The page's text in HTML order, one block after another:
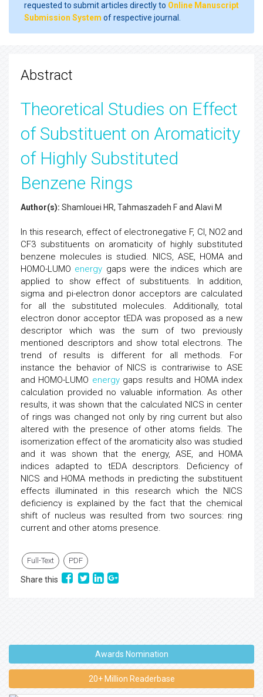
requested to submit articles directly to Online Manuscript
Submission System of respective journal.
Abstract
Theoretical Studies on Effect
of Substituent on Aromaticity
of Highly Substituted
Benzene Rings
Author(s): Shamlouei HR, Tahmaszadeh F and Alavi M
In this research, effect of electronegative F, Cl, NO2 and
CF3 substituents on aromaticity of highly substituted
benzene molecules is studied. NICS, ASE, HOMA and
HOMO-LUMO energy gaps were the indices which are
applied to show effect of substituents. In addition,
sigma and pi-electron donor acceptors are calculated
for all the substituted molecules. Additionally, total
electron donor acceptor tEDA was proposed as a new
descriptor which was the sum of two previously
mentioned descriptors and show total electrons. The
trend of results is different for all methods. For
instance the behavior of NICS is contrariwise to ASE
and HOMO-LUMO energygaps results and HOMA index
calculation provided no valuable information. As other
results, it was shown that the calculated NICS in center
of rings was changed not only by ring current but also
altered with the presence of other atoms fields. The
isomerization effect of the aromaticity also was studied
and it was shown that the energy, ASE, and HOMA
indices adapted to tEDA descriptors. Deficiency of
NICS and HOMA methods in predicting the substituent
effects illuminated in this research which the NICS
deficiency is explained by the fact that the chemical
shift of nucleus was resulted from two sources: ring
current and other atoms presence.
Full-Text PDF
Share this
Awards Nomination
20+ Million Readerbase